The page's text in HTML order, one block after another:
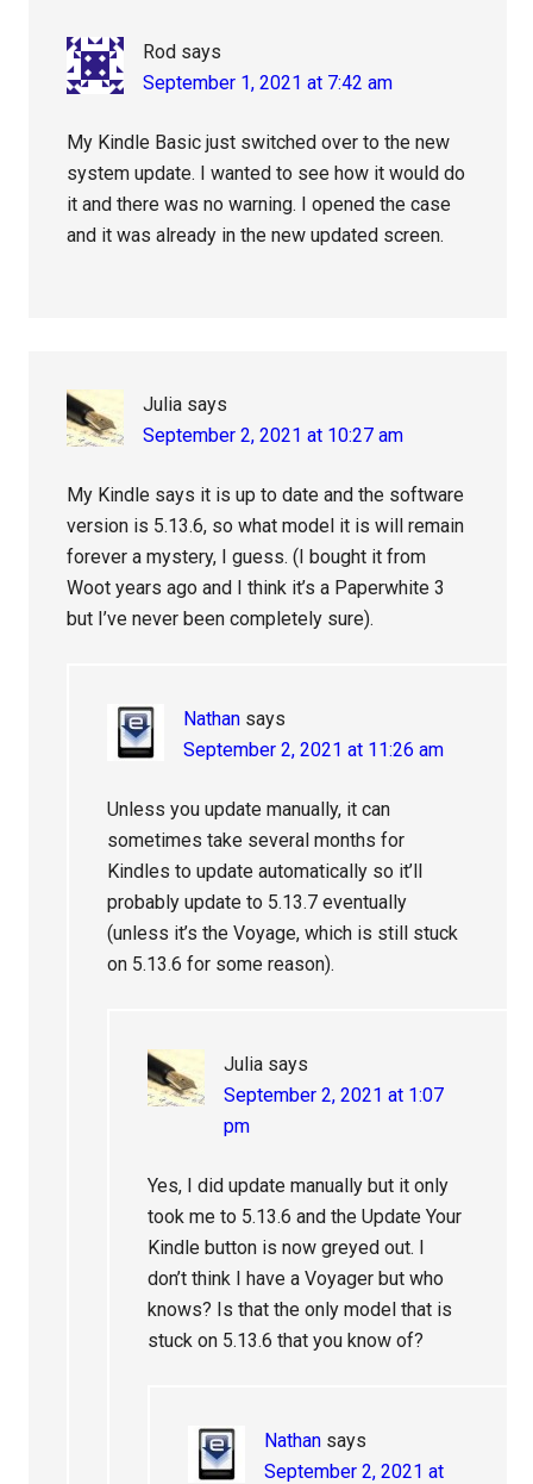
Rod says
September 1, 2021 at 7:42 am
My Kindle Basic just switched over to the new
system update. I wanted to see how it would do
it and there was no warning. I opened the case
and it was already in the new updated screen.
Julia says
September 2, 2021 at 10:27 am
My Kindle says it is up to date and the software
version is 5.13.6, so what model it is will remain
forever a mystery, I guess. (I bought it from
Woot years ago and I think it’s a Paperwhite 3
but I’ve never been completely sure).
Nathan says
September 2, 2021 at 11:26 am
Unless you update manually, it can
sometimes take several months for
Kindles to update automatically so it’ll
probably update to 5.13.7 eventually
(unless it’s the Voyage, which is still stuck
on 5.13.6 for some reason).
Julia says
September 2, 2021 at 1:07
pm
Yes, I did update manually but it only
took me to 5.13.6 and the Update Your
Kindle button is now greyed out. I
don’t think I have a Voyager but who
knows? Is that the only model that is
stuck on 5.13.6 that you know of?
Nathan says
September 2, 2021 at